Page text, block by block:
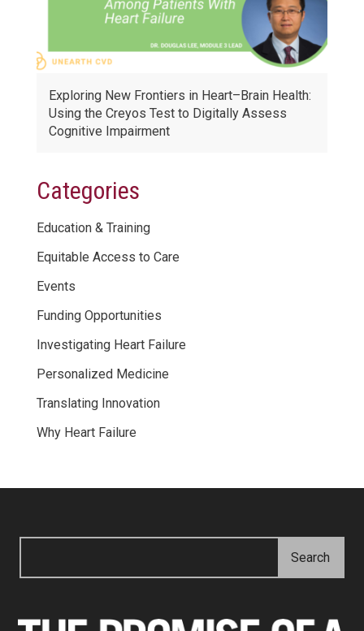
Exploring New Frontiers in Heart–Brain Health:
Using the Creyos Test to Digitally Assess
Cognitive Impairment
Categories
Education & Training
Equitable Access to Care
Events
Funding Opportunities
Investigating Heart Failure
Personalized Medicine
Translating Innovation
Why Heart Failure